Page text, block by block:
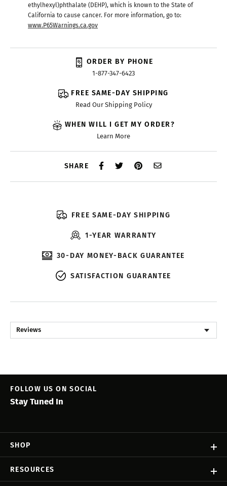
ethylhexyl)phthalate (DEHP), which is known to the State of
California to cause cancer. For more information, go to:
www.P65Warnings.ca.gov
ORDER BY PHONE
1-877-347-6423
FREE SAME-DAY SHIPPING
Read Our Shipping Policy
WHEN WILL I GET MY ORDER?
Learn More
SHARE
FREE SAME-DAY SHIPPING
1-YEAR WARRANTY
30-DAY MONEY-BACK GUARANTEE
SATISFACTION GUARANTEE
Reviews
SHOP
RESOURCES
FOLLOW US ON SOCIAL
Stay Tuned In